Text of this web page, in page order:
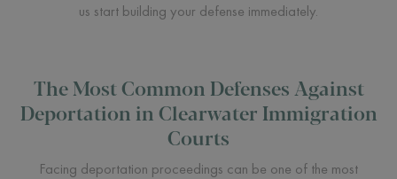
us start building your defense immediately.
The Most Common Defenses Against
Deportation in Clearwater Immigration
Courts
Facing deportation proceedings can be one of the most